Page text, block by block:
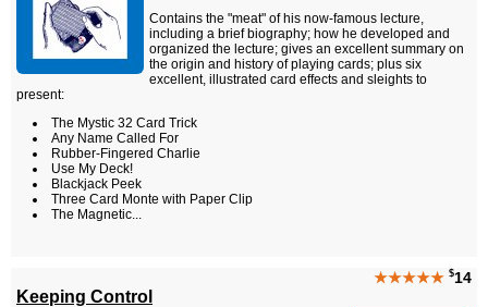
Contains the "meat" of his now-famous lecture,
including a brief biography; how he developed and
organized the lecture; gives an excellent summary on
the origin and history of playing cards; plus six
excellent, illustrated card effects and sleights to
present:
The Mystic 32 Card Trick
Any Name Called For
Rubber-Fingered Charlie
Use My Deck!
Blackjack Peek
Three Card Monte with Paper Clip
The Magnetic...
★★★★★ $14
Keeping Control